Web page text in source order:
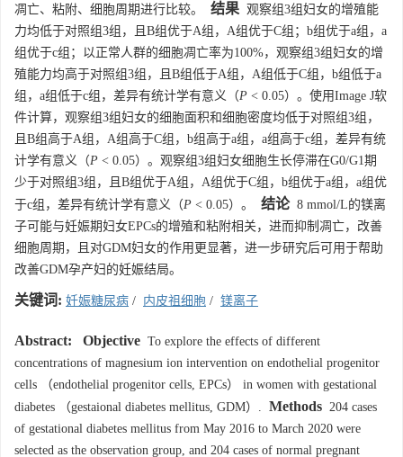
凋亡、粘附、细胞周期进行比较。
结果 观察组3组妇女的增殖能
力均低于对照组3组，且B组优于A组，A组优于C组；b组优于a组，a
组优于c组；以正常人群的细胞凋亡率为100%，观察组3组妇女的增
殖能力均高于对照组3组，且B组低于A组，A组低于C组，b组低于a
组，a组低于c组，差异有统计学有意义（P < 0.05）。使用Image J软
件计算，观察组3组妇女的细胞面积和细胞密度均低于对照组3组，
且B组高于A组，A组高于C组，b组高于a组，a组高于c组，差异有统
计学有意义（P < 0.05）。观察组3组妇女细胞生长停滞在G0/G1期
少于对照组3组，且B组优于A组，A组优于C组，b组优于a组，a组优
于c组，差异有统计学有意义（P < 0.05）。 结论8 mmol/L的镁离
子可能与妊娠期妇女EPCs的增殖和粘附相关，进而抑制凋亡，改善
细胞周期，且对GDM妇女的作用更显著，进一步研究后可用于帮助
改善GDM孕产妇的妊娠结局。
关键词: 妊娠糖尿病 / 内皮祖细胞 / 镁离子
Abstract: Objective To explore the effects of different
concentrations of magnesium ion intervention on endothelial progenitor
cells （endothelial progenitor cells, EPCs） in women with gestational
diabetes （gestaional diabetes mellitus, GDM）. Methods 204 cases
of gestational diabetes mellitus from May 2016 to March 2020 were
selected as the observation group, and 204 cases of normal pregnant